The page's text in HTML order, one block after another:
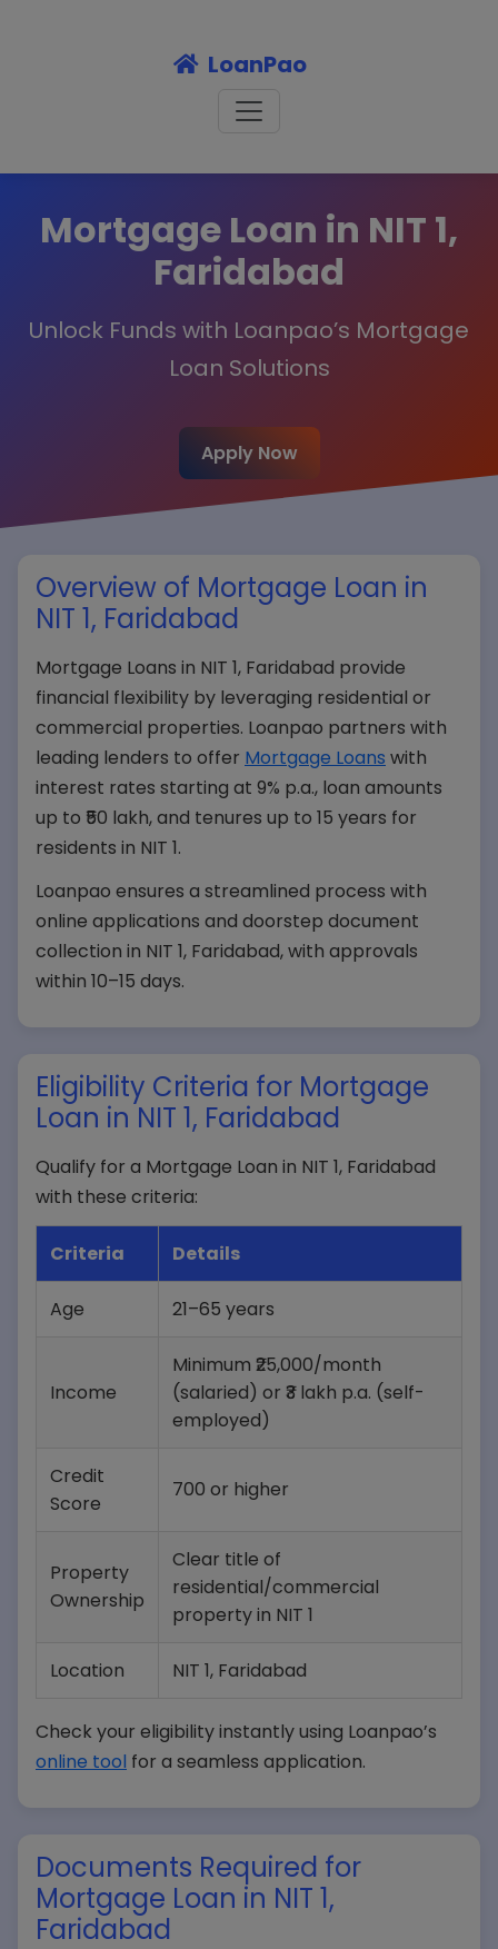
LoanPao
Mortgage Loan in NIT 1,
Faridabad
Unlock Funds with Loanpao’s Mortgage
Loan Solutions
Apply Now
Overview of Mortgage Loan in
NIT 1, Faridabad
Mortgage Loans in NIT 1, Faridabad provide
financial flexibility by leveraging residential or
commercial properties. Loanpao partners with
leading lenders to offer Mortgage Loans with
interest rates starting at 9% p.a., loan amounts
up to ₹50 lakh, and tenures up to 15 years for
residents in NIT 1.
Loanpao ensures a streamlined process with
online applications and doorstep document
collection in NIT 1, Faridabad, with approvals
within 10–15 days.
Eligibility Criteria for Mortgage
Loan in NIT 1, Faridabad
Qualify for a Mortgage Loan in NIT 1, Faridabad
with these criteria:
Criteria Details
Age 21–65 years
Income
Minimum ₹25,000/month
(salaried) or ₹3 lakh p.a. (self-
employed)
Credit
Score
700 or higher
Property
Ownership
Clear title of
residential/commercial
property in NIT 1
Location NIT 1, Faridabad
Check your eligibility instantly using Loanpao’s
online tool for a seamless application.
Documents Required for
Mortgage Loan in NIT 1,
Faridabad